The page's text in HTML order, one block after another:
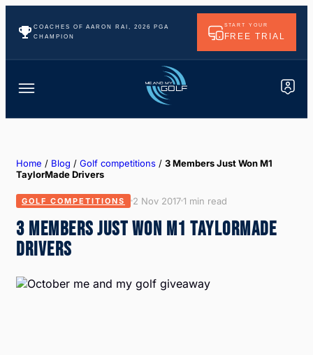
COACHES OF AARON RAI, 2026 PGA
CHAMPION
START YOUR
FREE TRIAL
Home / Blog / Golf competitions / 3 Members Just Won M1
TaylorMade Drivers
GOLF COMPETITIONS 2 Nov 20171 min read
3 MEMBERS JUST WON M1 TAYLORMADE
DRIVERS